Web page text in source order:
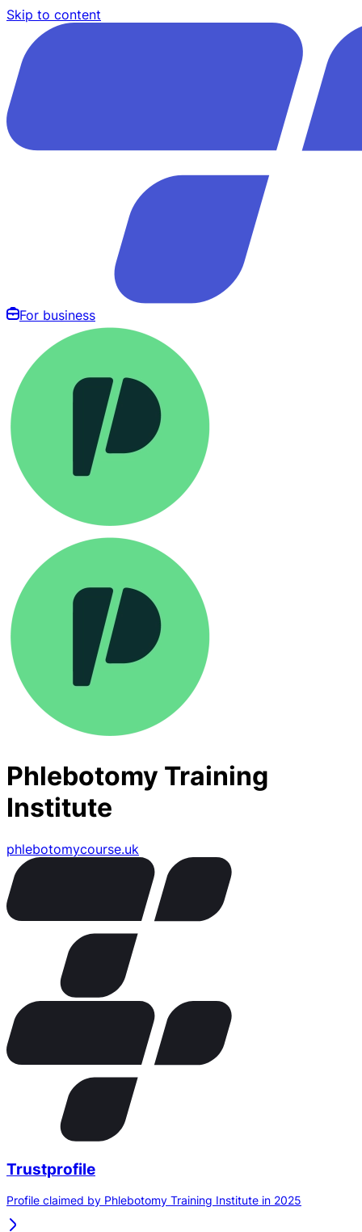
Skip to content
For business
Phlebotomy Training
Institute
phlebotomycourse.uk
Trustprofile
Profile claimed by Phlebotomy Training Institute in 2025